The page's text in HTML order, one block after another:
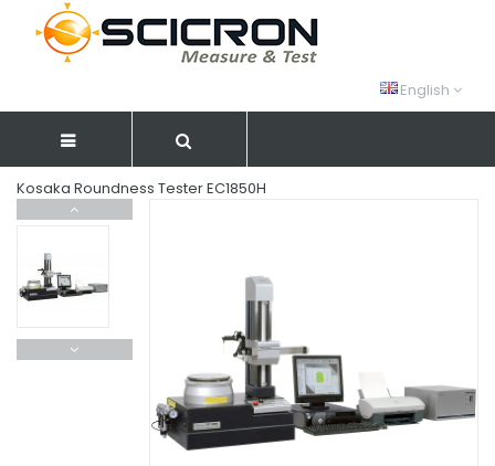
English
Kosaka Roundness Tester EC1850H